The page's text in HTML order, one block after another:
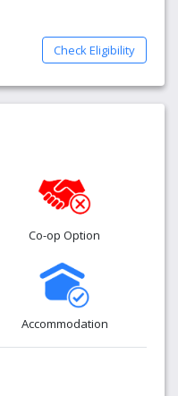
Check Eligibility
Co-op Option
Accommodation